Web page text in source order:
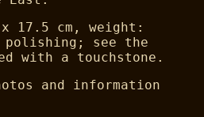
17.5 cm, weight:
polishing; see the
with a touchstone.
and information